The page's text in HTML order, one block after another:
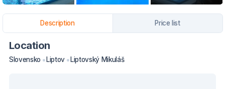
Description Price list
Location
Slovensko Liptov Liptovský Mikuláš